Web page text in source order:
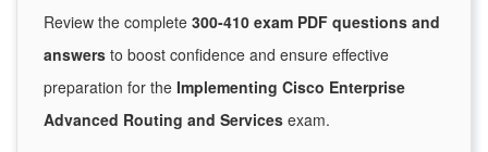
Review the complete 300-410 exam PDF questions and
answers to boost confidence and ensure effective
preparation for the Implementing Cisco Enterprise
Advanced Routing and Services exam.